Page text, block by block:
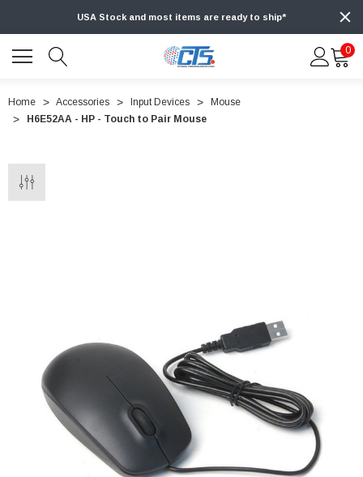
USA Stock and most items are ready to ship*
0
Home Accessories Input Devices
Mouse
H6E52AA - HP - Touch to Pair Mouse